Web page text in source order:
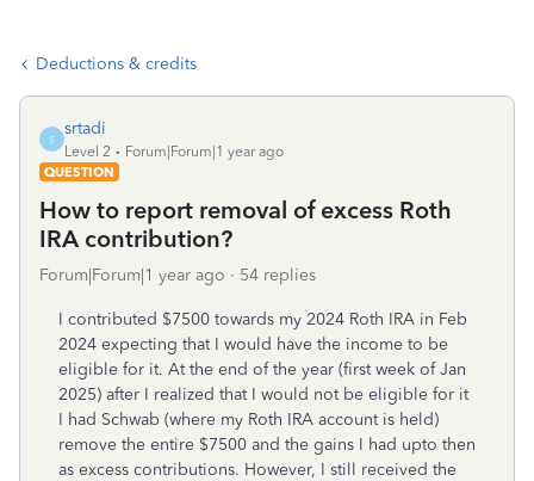
Deductions & credits
S
srtadi
Level 2
Forum|Forum|1 year ago
QUESTION
How to report removal of excess Roth
IRA contribution?
Forum|Forum|1 year ago 54 replies
I contributed $7500 towards my 2024 Roth IRA in Feb
2024 expecting that I would have the income to be
eligible for it. At the end of the year (first week of Jan
2025) after I realized that I would not be eligible for it
I had Schwab (where my Roth IRA account is held)
remove the entire $7500 and the gains I had upto then
as excess contributions. However, I still received the